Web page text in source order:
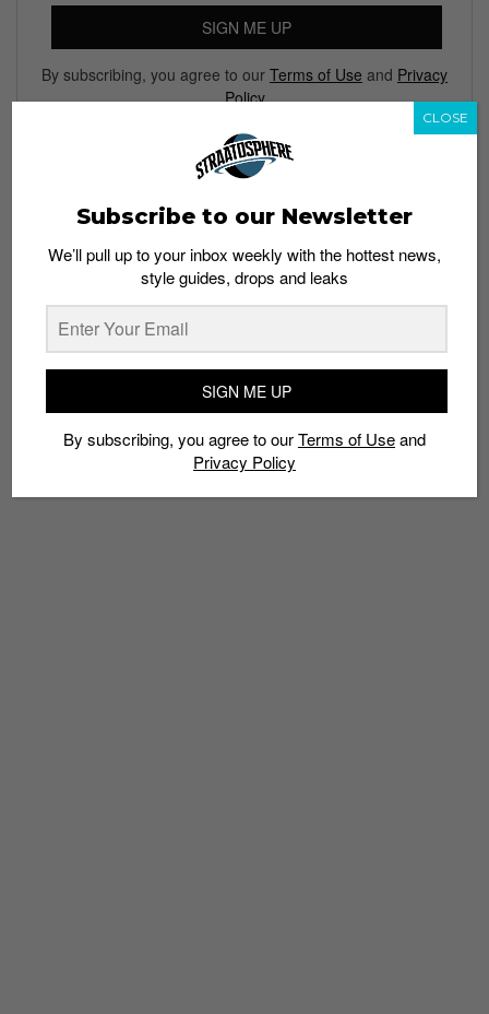
SIGN ME UP
By subscribing, you agree to our Terms of Use and Privacy
Policy
TAGS
MIGHTY JAXX
TOYS
Subscribe to our Newsletter
We’ll pull up to your inbox weekly with the hottest news,
style guides, drops and leaks
SIGN ME UP
By subscribing, you agree to ourTerms of Useand
Privacy Policy
CLOSE